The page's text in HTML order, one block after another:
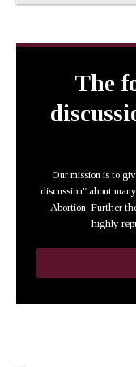
The
Our mission is to
discussion" about
Abortion. Further
highly